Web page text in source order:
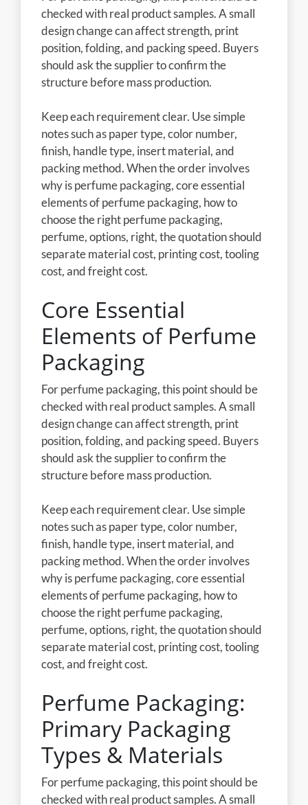
checked with real product samples. A small
design change can affect strength, print
position, folding, and packing speed. Buyers
should ask the supplier to confirm the
structure before mass production.
Keep each requirement clear. Use simple
notes such as paper type, color number,
finish, handle type, insert material, and
packing method. When the order involves
why is perfume packaging, core essential
elements of perfume packaging, how to
choose the right perfume packaging,
perfume, options, right, the quotation should
separate material cost, printing cost, tooling
cost, and freight cost.
Core Essential
Elements of Perfume
Packaging
For perfume packaging, this point should be
checked with real product samples. A small
design change can affect strength, print
position, folding, and packing speed. Buyers
should ask the supplier to confirm the
structure before mass production.
Keep each requirement clear. Use simple
notes such as paper type, color number,
finish, handle type, insert material, and
packing method. When the order involves
why is perfume packaging, core essential
elements of perfume packaging, how to
choose the right perfume packaging,
perfume, options, right, the quotation should
separate material cost, printing cost, tooling
cost, and freight cost.
Perfume Packaging:
Primary Packaging
Types & Materials
For perfume packaging, this point should be
checked with real product samples. A small